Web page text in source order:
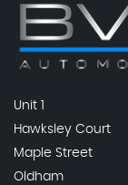
Unit 1
Hawksley Court
Maple Street
Oldham